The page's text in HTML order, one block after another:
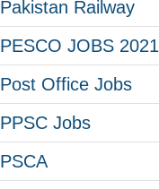
Pakistan Railway
PESCO JOBS 2021
Post Office Jobs
PPSC Jobs
PSCA